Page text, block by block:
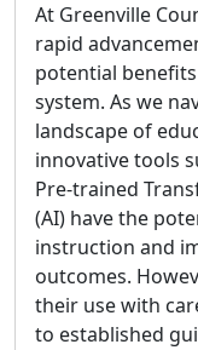
At Greenville
rapid
potential
system. As we
landscape of
innovative tools
Pre-trained
(AI) have the
instruction and
outcomes.
their use with
to established